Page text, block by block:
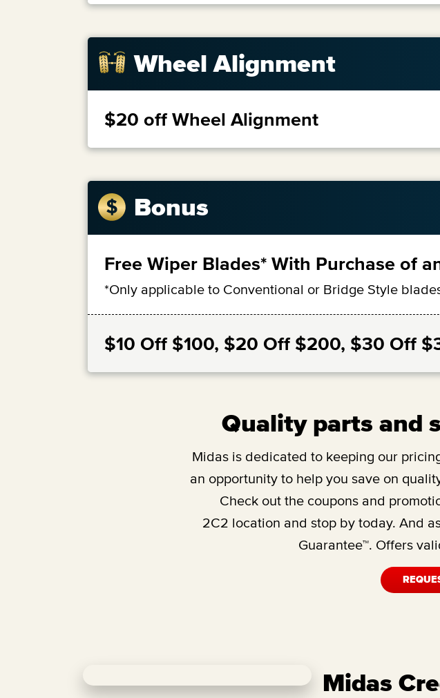
Wheel Alignment
$20 off Wheel Alignment
Bonus
Free Wiper Blades* With Purchase of
*Only applicable to Conventional or Bridge Style
$10 Off $100, $20 Off $200, $30 Off
Quality parts and
Midas is dedicated to keeping our
an opportunity to help you save on
Check out the coupons and
2C2 location and stop by today. And
Guarantee™. Offers
Midas